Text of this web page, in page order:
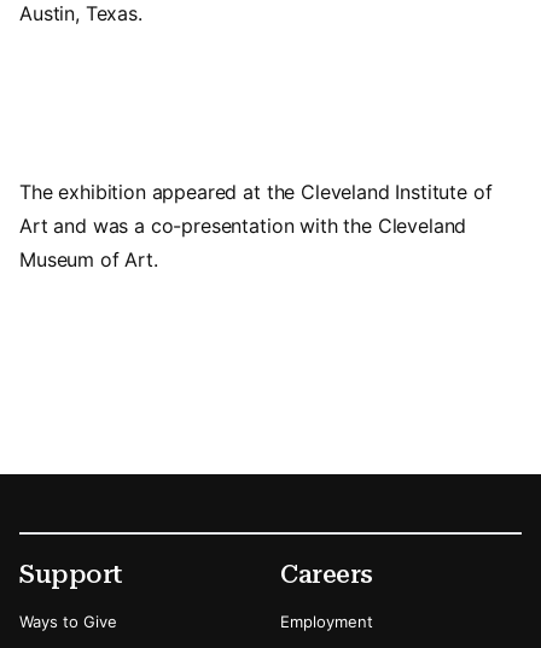
Austin, Texas.
The exhibition appeared at the Cleveland Institute of
Art and was a co-presentation with the Cleveland
Museum of Art.
Footer
Secondary Menu Options
Support
Ways to Give
Careers
Employment